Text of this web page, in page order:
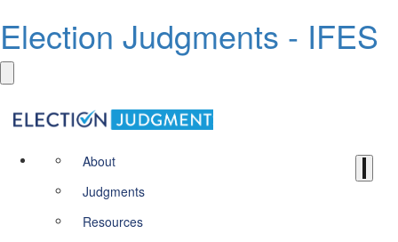
Election Judgments - IFES
About
Judgments
Resources